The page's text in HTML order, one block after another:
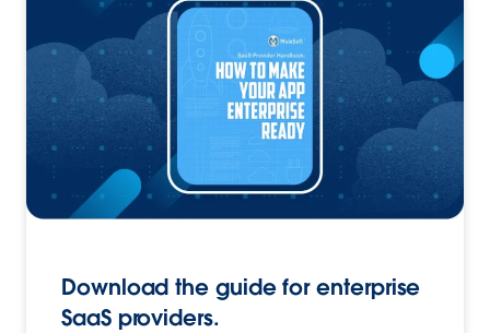
Download the guide for enterprise
SaaS providers.